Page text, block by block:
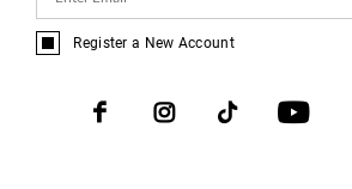
Register a New Account